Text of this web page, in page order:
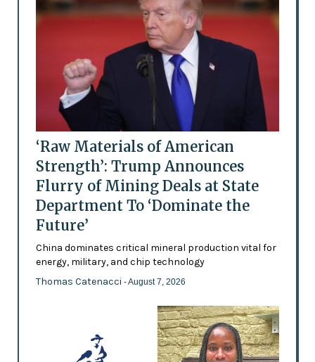
‘Raw Materials of American
Strength’: Trump Announces
Flurry of Mining Deals at State
Department To ‘Dominate the
Future’
China dominates critical mineral production vital for
energy, military, and chip technology
Thomas Catenacci - August 7, 2026